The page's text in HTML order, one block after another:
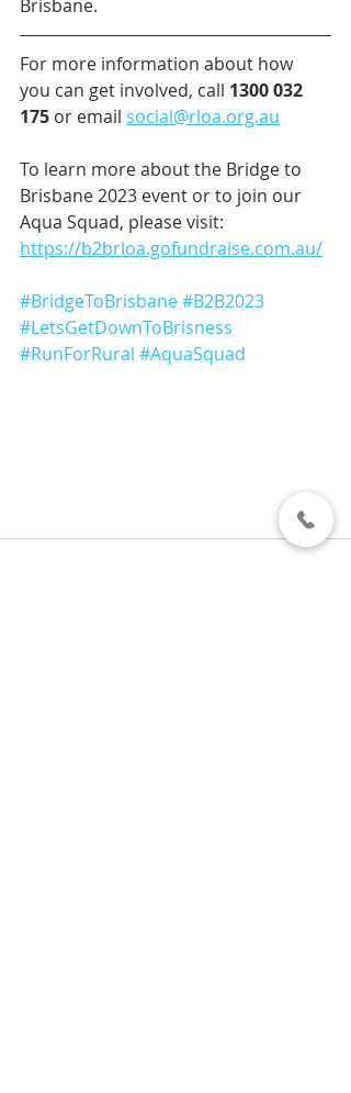
Brisbane.
For more information about how
you can get involved, call 1300 032
175 or email social@rloa.org.au
To learn more about the Bridge to
Brisbane 2023 event or to join our
Aqua Squad, please visit:
https://b2brloa.gofundraise.com.au/
#BridgeToBrisbane#B2B2023
#LetsGetDownToBrisness
#RunForRural #AquaSquad